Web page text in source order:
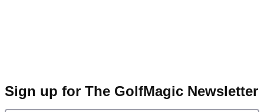
Sign up for The GolfMagic Newsletter